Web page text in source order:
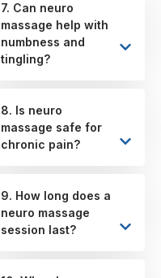
7. Can neuro
massage help with
numbness and
tingling?
8. Is neuro
massage safe for
chronic pain?
9. How long does a
neuro massage
session last?